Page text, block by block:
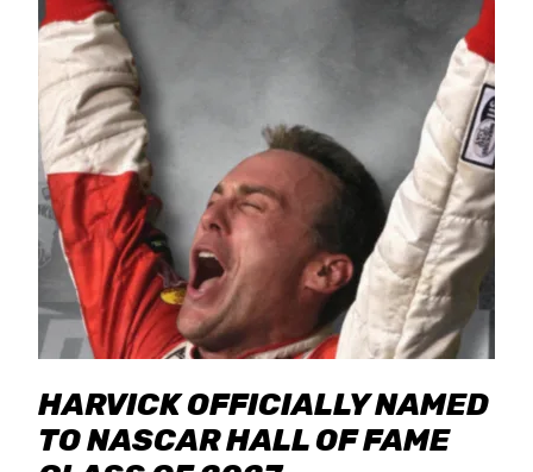
HARVICK OFFICIALLY NAMED
TO NASCAR HALL OF FAME